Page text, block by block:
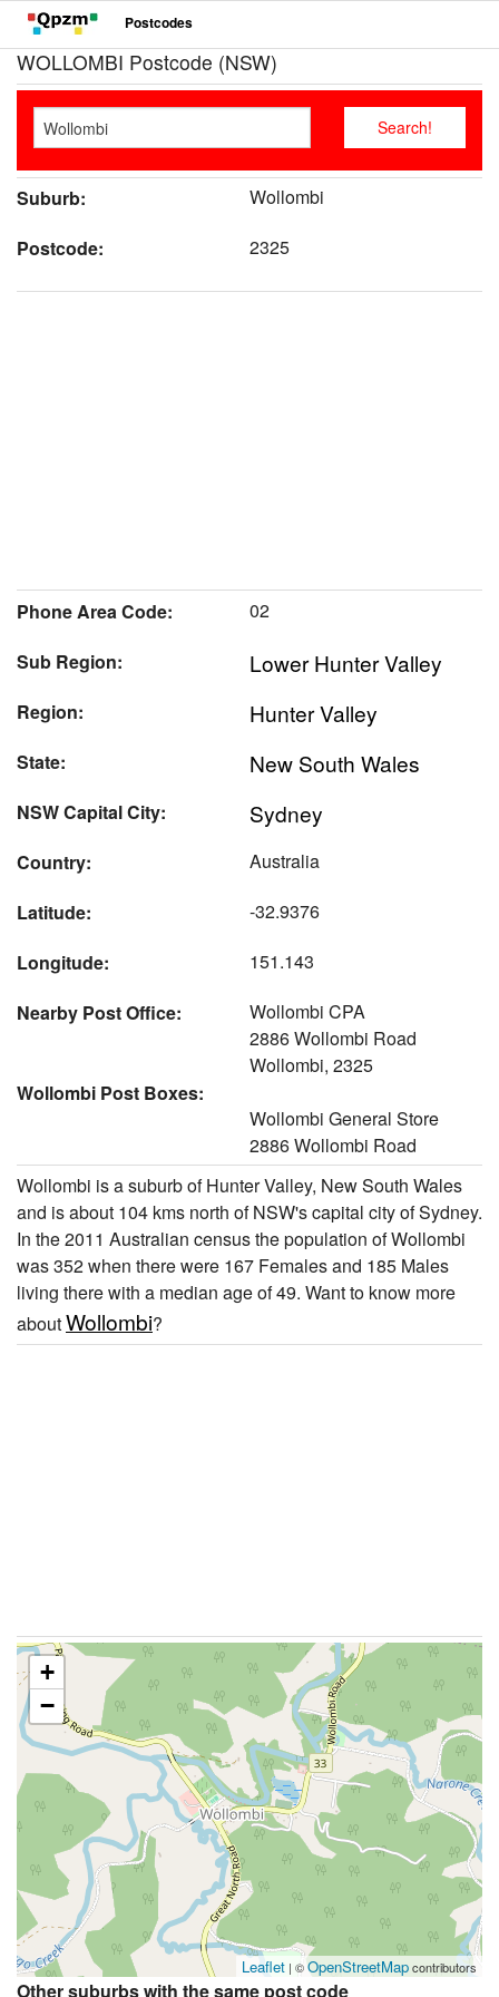
Postcodes
WOLLOMBI Postcode (NSW)
Suburb:
Wollombi
Postcode:
2325
Phone Area Code:
02
Sub Region:
Lower Hunter Valley
Region: Hunter Valley
State: New South Wales
NSW Capital City: Sydney
Country:
Australia
Latitude:
-32.9376
Longitude:
151.143
Nearby Post Office:
Wollombi CPA
2886 Wollombi Road
Wollombi, 2325
Wollombi Post Boxes:
Wollombi General Store
2886 Wollombi Road
Wollombi is a suburb of Hunter Valley, New South Wales
and is about 104 kms north of NSW's capital city of Sydney.
In the 2011 Australian census the population of Wollombi
was 352 when there were 167 Females and 185 Males
living there with a median age of 49. Want to know more
aboutWollombi?
+
−
Leaflet | ©OpenStreetMapcontributors
Other suburbs with the same post code